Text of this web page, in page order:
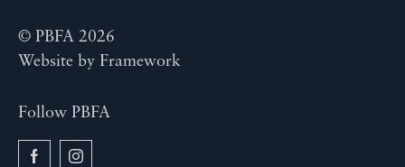
© PBFA 2026
Website by Framework
Follow PBFA